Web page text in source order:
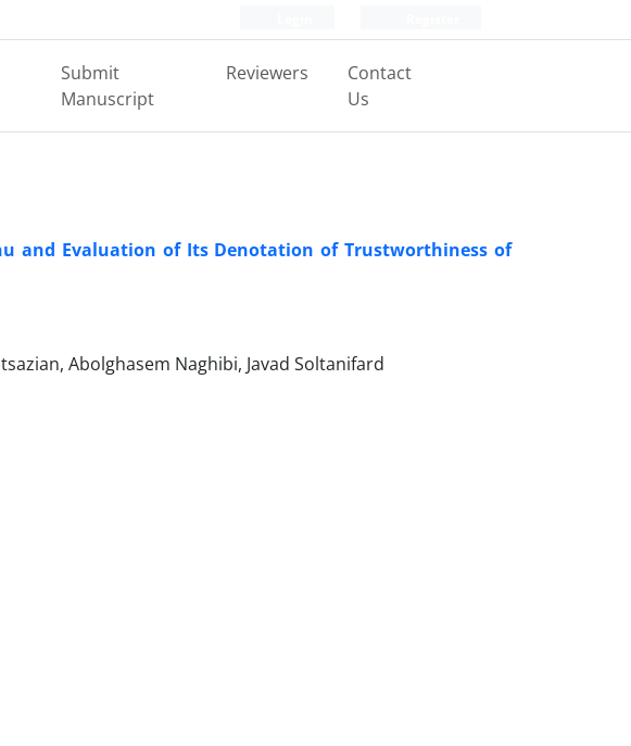
Submit
Manuscript
Reviewers
Contact
Us
and Evaluation of Its Denotation of Trustworthiness of
Abolghasem Naghibi, Javad Soltanifard